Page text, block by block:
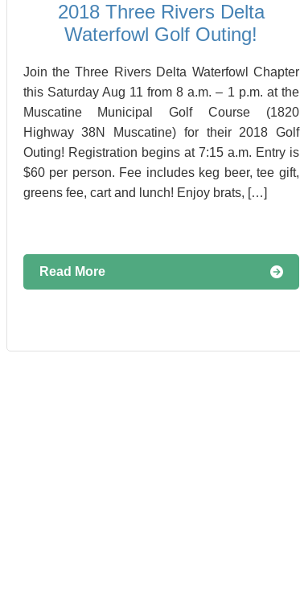
2018 Three Rivers Delta
Waterfowl Golf Outing!
Join the Three Rivers Delta Waterfowl Chapter
this Saturday Aug 11 from 8 a.m. – 1 p.m. at the
Muscatine Municipal Golf Course (1820
Highway 38N Muscatine) for their 2018 Golf
Outing! Registration begins at 7:15 a.m. Entry is
$60 per person. Fee includes keg beer, tee gift,
greens fee, cart and lunch! Enjoy brats, […]
Read More